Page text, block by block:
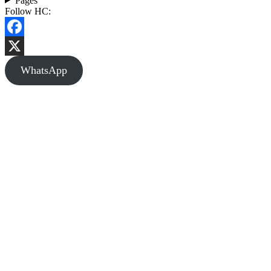
Follow HC:
Facebook
X
WhatsApp